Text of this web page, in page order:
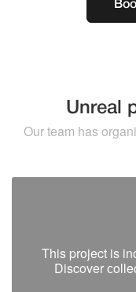
Unreal
Our team has
This project is
Discover